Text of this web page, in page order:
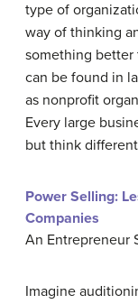
type of
way of thinking
something better
can be found in
as nonprofit
Every large
but think
Power Selling:
Companies
An Entrepreneur
Imagine